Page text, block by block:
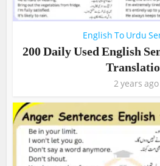
English To Urdu
200 Daily Used English
2 years ago